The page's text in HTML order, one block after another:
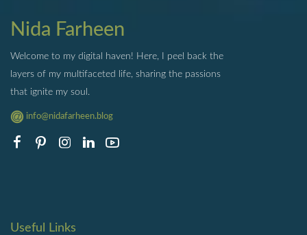
Nida Farheen
Welcome to my digital haven! Here, I peel back the
layers of my multifaceted life, sharing the passions
that ignite my soul.
info@nidafarheen.blog
Useful Links